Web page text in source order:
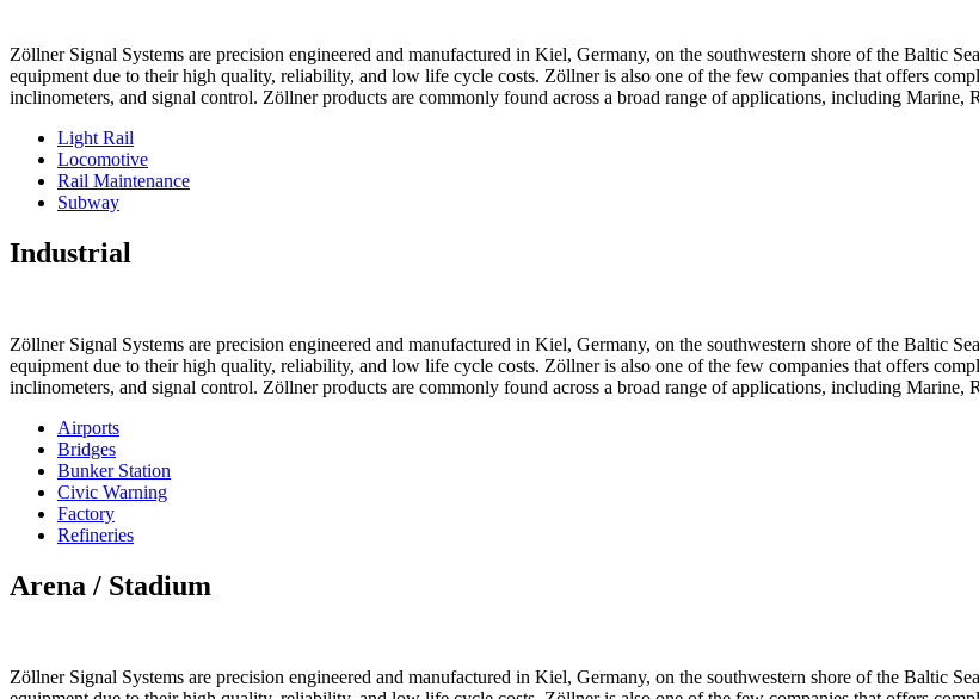
Zöllner Signal Systems are precision engineered and manufactured in Kiel, Germany, on the southwestern shore of the Baltic
equipment due to their high quality, reliability, and low life cycle costs. Zöllner is also one of the few companies that offers
inclinometers, and signal control. Zöllner products are commonly found across a broad range of applications, including Marine,
Light Rail
Locomotive
Rail Maintenance
Subway
Industrial
Zöllner Signal Systems are precision engineered and manufactured in Kiel, Germany, on the southwestern shore of the Baltic
equipment due to their high quality, reliability, and low life cycle costs. Zöllner is also one of the few companies that offers
inclinometers, and signal control. Zöllner products are commonly found across a broad range of applications, including Marine,
Airports
Bridges
Bunker Station
Civic Warning
Factory
Refineries
Arena / Stadium
Zöllner Signal Systems are precision engineered and manufactured in Kiel, Germany, on the southwestern shore of the Baltic